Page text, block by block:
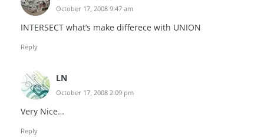
October 17, 2008 9:47 am
INTERSECT what’s make differece with UNION
Reply
LN
October 17, 2008 2:09 pm
Very Nice…
Reply